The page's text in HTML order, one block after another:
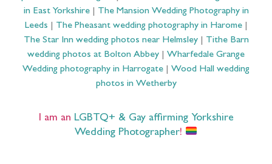
in East Yorkshire| The Mansion Wedding Photography in
Leeds
The Pheasant wedding photography in Harome|
The Star Inn wedding photos near Helmsley| Tithe Barn
wedding photos at Bolton Abbey
Wharfedale Grange
Wedding photography in Harrogate
Wood Hall wedding
photos in Wetherby
I am an LGBTQ+ & Gay affirming Yorkshire
Wedding Photographer!